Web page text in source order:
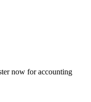
now for accounting